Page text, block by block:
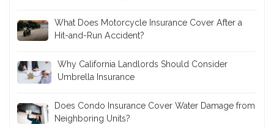
What Does Motorcycle Insurance Cover After a
Hit-and-Run Accident?
Why California Landlords Should Consider
Umbrella Insurance
Does Condo Insurance Cover Water Damage from
Neighboring Units?